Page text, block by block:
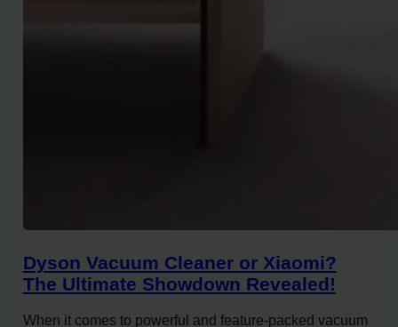
Dyson Vacuum Cleaner or Xiaomi?
The Ultimate Showdown Revealed!
When it comes to powerful and feature-packed vacuum